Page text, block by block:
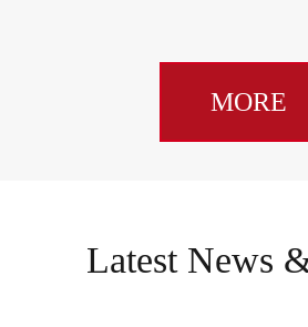
MORE
Latest News